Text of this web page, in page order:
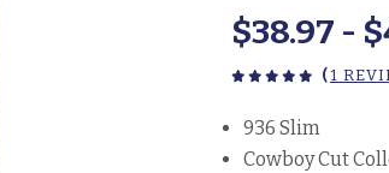
$38.97 -
(1
936 Slim
Cowboy Cut